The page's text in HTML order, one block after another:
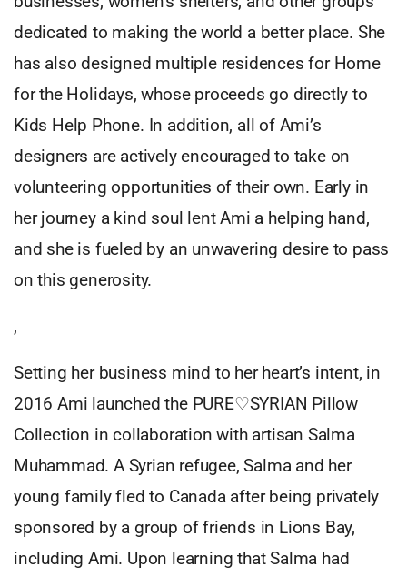
dedicated to making the world a better place. She
has also designed multiple residences for Home
for the Holidays, whose proceeds go directly to
Kids Help Phone. In addition, all of Ami’s
designers are actively encouraged to take on
volunteering opportunities of their own. Early in
her journey a kind soul lent Ami a helping hand,
and she is fueled by an unwavering desire to pass
on this generosity.
,
Setting her business mind to her heart’s intent, in
2016 Ami launched the PURE♡SYRIAN Pillow
Collection in collaboration with artisan Salma
Muhammad. A Syrian refugee, Salma and her
young family fled to Canada after being privately
sponsored by a group of friends in Lions Bay,
including Ami. Upon learning that Salma had